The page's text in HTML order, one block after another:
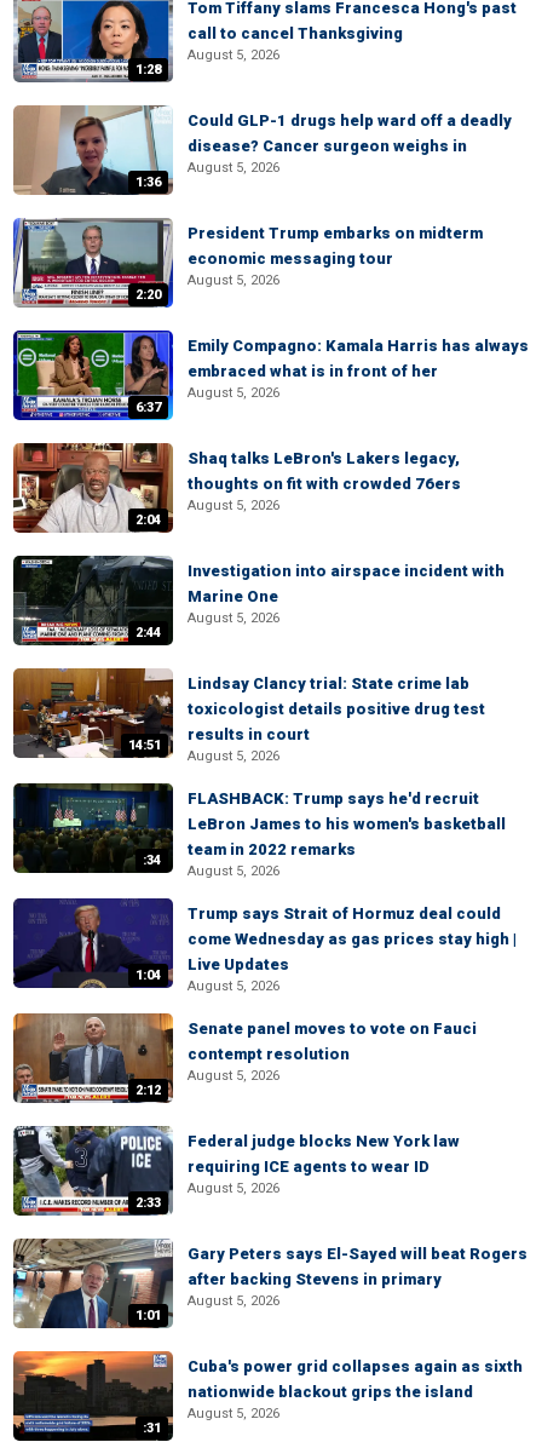
1:28
Tom Tiffany slams Francesca Hong's past
call to cancel Thanksgiving
August 5, 2026
1:36
Could GLP-1 drugs help ward off a deadly
disease? Cancer surgeon weighs in
August 5, 2026
2:20
President Trump embarks on midterm
economic messaging tour
August 5, 2026
6:37
Emily Compagno: Kamala Harris has always
embraced what is in front of her
August 5, 2026
2:04
Shaq talks LeBron's Lakers legacy,
thoughts on fit with crowded 76ers
August 5, 2026
2:44
Investigation into airspace incident with
Marine One
August 5, 2026
14:51
Lindsay Clancy trial: State crime lab
toxicologist details positive drug test
results in court
August 5, 2026
:34
FLASHBACK: Trump says he'd recruit
LeBron James to his women's basketball
team in 2022 remarks
August 5, 2026
1:04
Trump says Strait of Hormuz deal could
come Wednesday as gas prices stay high |
Live Updates
August 5, 2026
2:12
Senate panel moves to vote on Fauci
contempt resolution
August 5, 2026
2:33
Federal judge blocks New York law
requiring ICE agents to wear ID
August 5, 2026
1:01
Gary Peters says El-Sayed will beat Rogers
after backing Stevens in primary
August 5, 2026
:31
Cuba's power grid collapses again as sixth
nationwide blackout grips the island
August 5, 2026